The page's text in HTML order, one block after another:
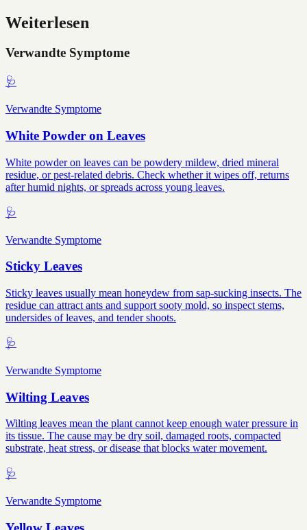
Weiterlesen
Verwandte Symptome
🩺
Verwandte Symptome
White Powder on Leaves
White powder on leaves can be powdery mildew, dried mineral
residue, or pest-related debris. Check whether it wipes off, returns
after humid nights, or spreads across young leaves.
🩺
Verwandte Symptome
Sticky Leaves
Sticky leaves usually mean honeydew from sap-sucking insects. The
residue can attract ants and support sooty mold, so inspect stems,
undersides of leaves, and tender shoots.
🩺
Verwandte Symptome
Wilting Leaves
Wilting leaves mean the plant cannot keep enough water pressure in
its tissue. The cause may be dry soil, damaged roots, compacted
substrate, heat stress, or disease that blocks water movement.
🩺
Verwandte Symptome